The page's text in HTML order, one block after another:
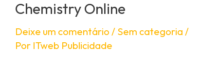
Chemistry Online
Deixe um comentário / Sem categoria /
Por ITweb Publicidade